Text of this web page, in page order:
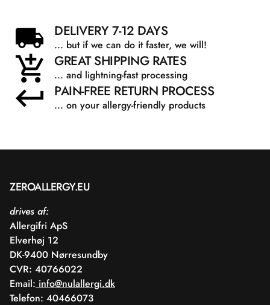
DELIVERY 7-12 DAYS
... but if we can do it faster, we will!
GREAT SHIPPING RATES
... and lightning-fast processing
PAIN-FREE RETURN PROCESS
... on your allergy-friendly products
ZEROALLERGY.EU
drives af:
Allergifri ApS
Elverhøj 12
DK-9400 Nørresundby
CVR: 40766022
Email: info@nulallergi.dk
Telefon: 40466073